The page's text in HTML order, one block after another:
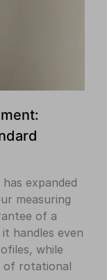
expanded
measuring
of a
handles even
while
of rotational